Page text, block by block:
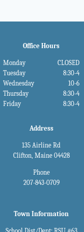
Office Hours
Monday
CLOSED
Tuesday
8:30-4
Wednesday
10-6
Thursday
8:30-4
Friday
8:30-4
Address
135 Airline Rd
Clifton, Maine 04428
Phone
207-843-0709
Town Information